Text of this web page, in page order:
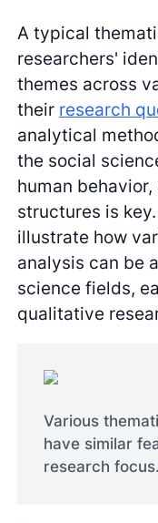
A typical
researchers'
themes across
their research
analytical
the social
human
structures is
illustrate how
analysis can be
science fields,
qualitative
Various
have similar
research